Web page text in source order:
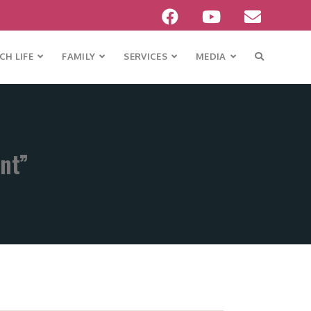
LIFE FAMILY SERVICES MEDIA